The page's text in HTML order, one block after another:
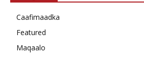
Caafimaadka
Featured
Maqaalo